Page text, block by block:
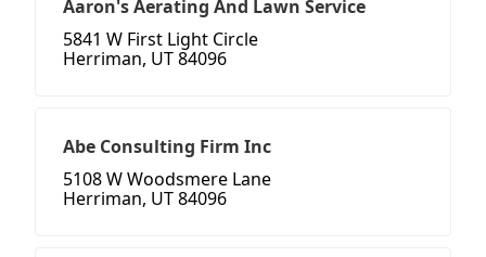
Aaron's Aerating And Lawn Service
5841 W First Light Circle
Herriman, UT 84096
Abe Consulting Firm Inc
5108 W Woodsmere Lane
Herriman, UT 84096